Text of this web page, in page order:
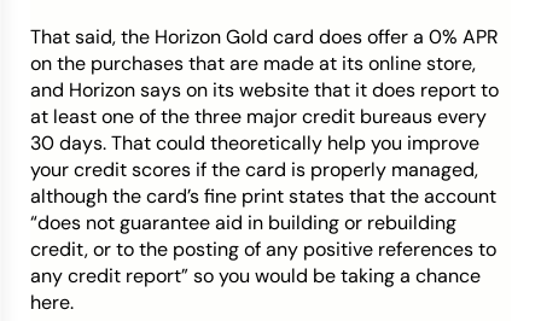
That said, the Horizon Gold card does offer a 0% APR
on the purchases that are made at its online store,
and Horizon says on its website that it does report to
at least one of the three major credit bureaus every
30 days. That could theoretically help you improve
your credit scores if the card is properly managed,
although the card’s fine print states that the account
“does not guarantee aid in building or rebuilding
credit, or to the posting of any positive references to
any credit report” so you would be taking a chance
here.